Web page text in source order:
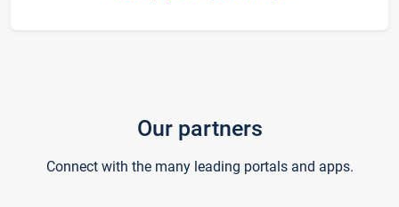
Our partners
Connect with the many leading portals and apps.